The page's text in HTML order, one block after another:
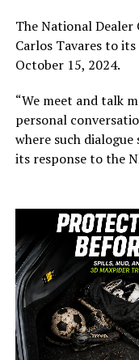
The National Dealer
Carlos Tavares to
October 15, 2024.
“We meet and talk
personal
where such dialogue
itsresponse to the